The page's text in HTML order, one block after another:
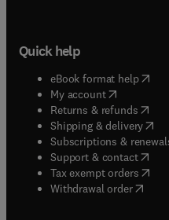
Quick help
eBook format help(
My account( opens in
Returns & refunds(
Shipping & delivery(
Subscriptions &
Support & contact(
Tax exempt orders(
Withdrawal order